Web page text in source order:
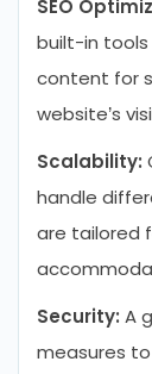
SEO
built-in
content for
website’s
Scalability:
handle
are tailored
Security: A
measures